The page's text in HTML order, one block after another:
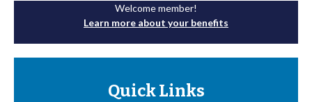
Welcome member!
Learn more about your benefits
Quick Links